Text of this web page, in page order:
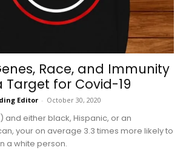
Race, and Immunity
Target for Covid-19
Editor - October 30, 2020
and either black, Hispanic, or an
your on average 3.3 times more likely to
a white person.